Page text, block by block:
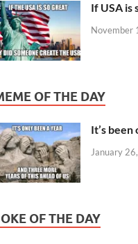
If USA is
November
OF THE DAY
It’s been
January
OF THE DAY